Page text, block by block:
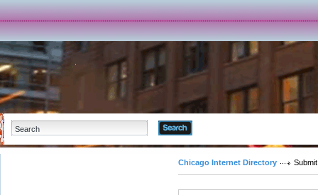
Chicago Internet Directory